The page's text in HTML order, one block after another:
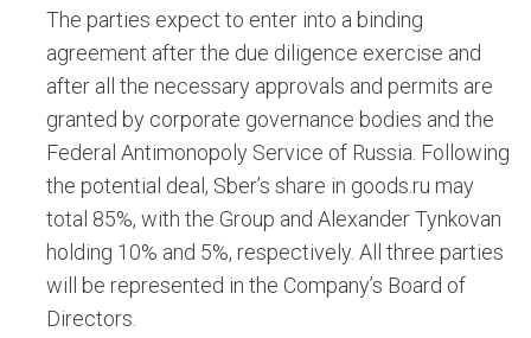
The parties expect to enter into a binding
agreement after the due diligence exercise and
after all the necessary approvals and permits are
granted by corporate governance bodies and the
Federal Antimonopoly Service of Russia. Following
the potential deal, Sber’s share in goods.ru may
total 85%, with the Group and Alexander Tynkovan
holding 10% and 5%, respectively. All three parties
will be represented in the Company’s Board of
Directors.